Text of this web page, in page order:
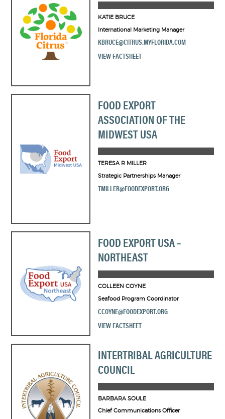
KATIE BRUCE
International Marketing Manager
KBRUCE@CITRUS.MYFLORIDA.COM
VIEW FACTSHEET
FOOD EXPORT
ASSOCIATION OF THE
MIDWEST USA
TERESA R MILLER
Strategic Partnerships Manager
TMILLER@FOODEXPORT.ORG
FOOD EXPORT USA –
NORTHEAST
COLLEEN COYNE
Seafood Program Coordinator
CCOYNE@FOODEXPORT.ORG
VIEW FACTSHEET
INTERTRIBAL AGRICULTURE
COUNCIL
BARBARA SOULE
Chief Communications Officer